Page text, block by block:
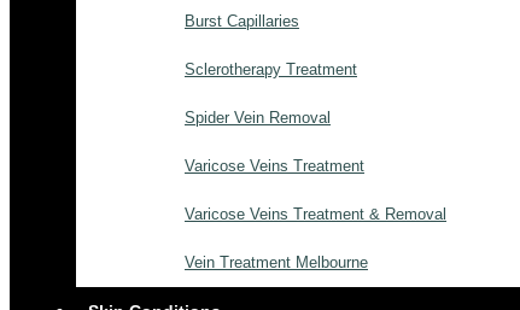
Burst Capillaries
Sclerotherapy Treatment
Spider Vein Removal
Varicose Veins Treatment
Varicose Veins Treatment & Removal
Vein Treatment Melbourne